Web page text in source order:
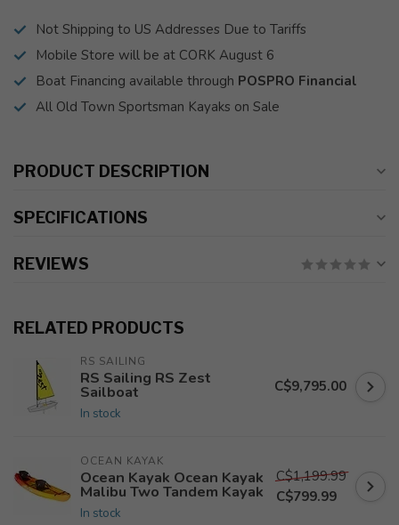
Not Shipping to US Addresses Due to Tariffs
Mobile Store will be at CORK August 6
Boat Financing available through POSPRO Financial
All Old Town Sportsman Kayaks on Sale
PRODUCT DESCRIPTION
SPECIFICATIONS
REVIEWS
RELATED PRODUCTS
RS SAILING
RS Sailing RS Zest
Sailboat
In stock
C$9,795.00
OCEAN KAYAK
Ocean Kayak Ocean Kayak
Malibu Two Tandem Kayak
In stock
C$1,199.99
C$799.99